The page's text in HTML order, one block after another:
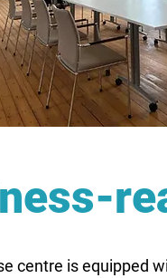
centre is equipped